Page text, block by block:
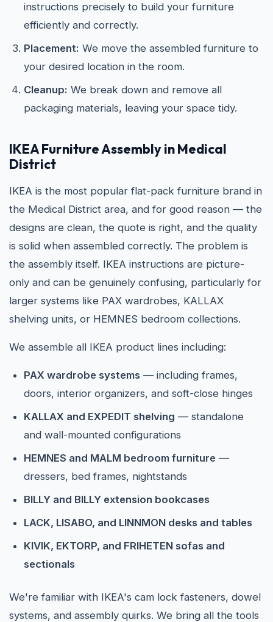
instructions precisely to build your furniture
efficiently and correctly.
Placement: We move the assembled furniture to
your desired location in the room.
Cleanup: We break down and remove all
packaging materials, leaving your space tidy.
IKEAFurniture Assembly in Medical
District
IKEA is the most popular flat-pack furniture brand in
the Medical District area, and for good reason — the
designs are clean, the quote is right, and the quality
is solid when assembled correctly. The problem is
the assembly itself. IKEA instructions are picture-
only and can be genuinely confusing, particularly for
larger systems like PAX wardrobes, KALLAX
shelving units, or HEMNES bedroom collections.
We assemble all IKEA product lines including:
PAX wardrobe systems — including frames,
doors, interior organizers, and soft-close hinges
KALLAX and EXPEDIT shelving — standalone
and wall-mounted configurations
HEMNES and MALM bedroom furniture —
dressers, bed frames, nightstands
BILLY and BILLY extension bookcases
LACK, LISABO, and LINNMON desks and tables
KIVIK, EKTORP, and FRIHETEN sofas and
sectionals
We're familiar with IKEA's cam lock fasteners, dowel
systems, and assembly quirks. We bring all the tools